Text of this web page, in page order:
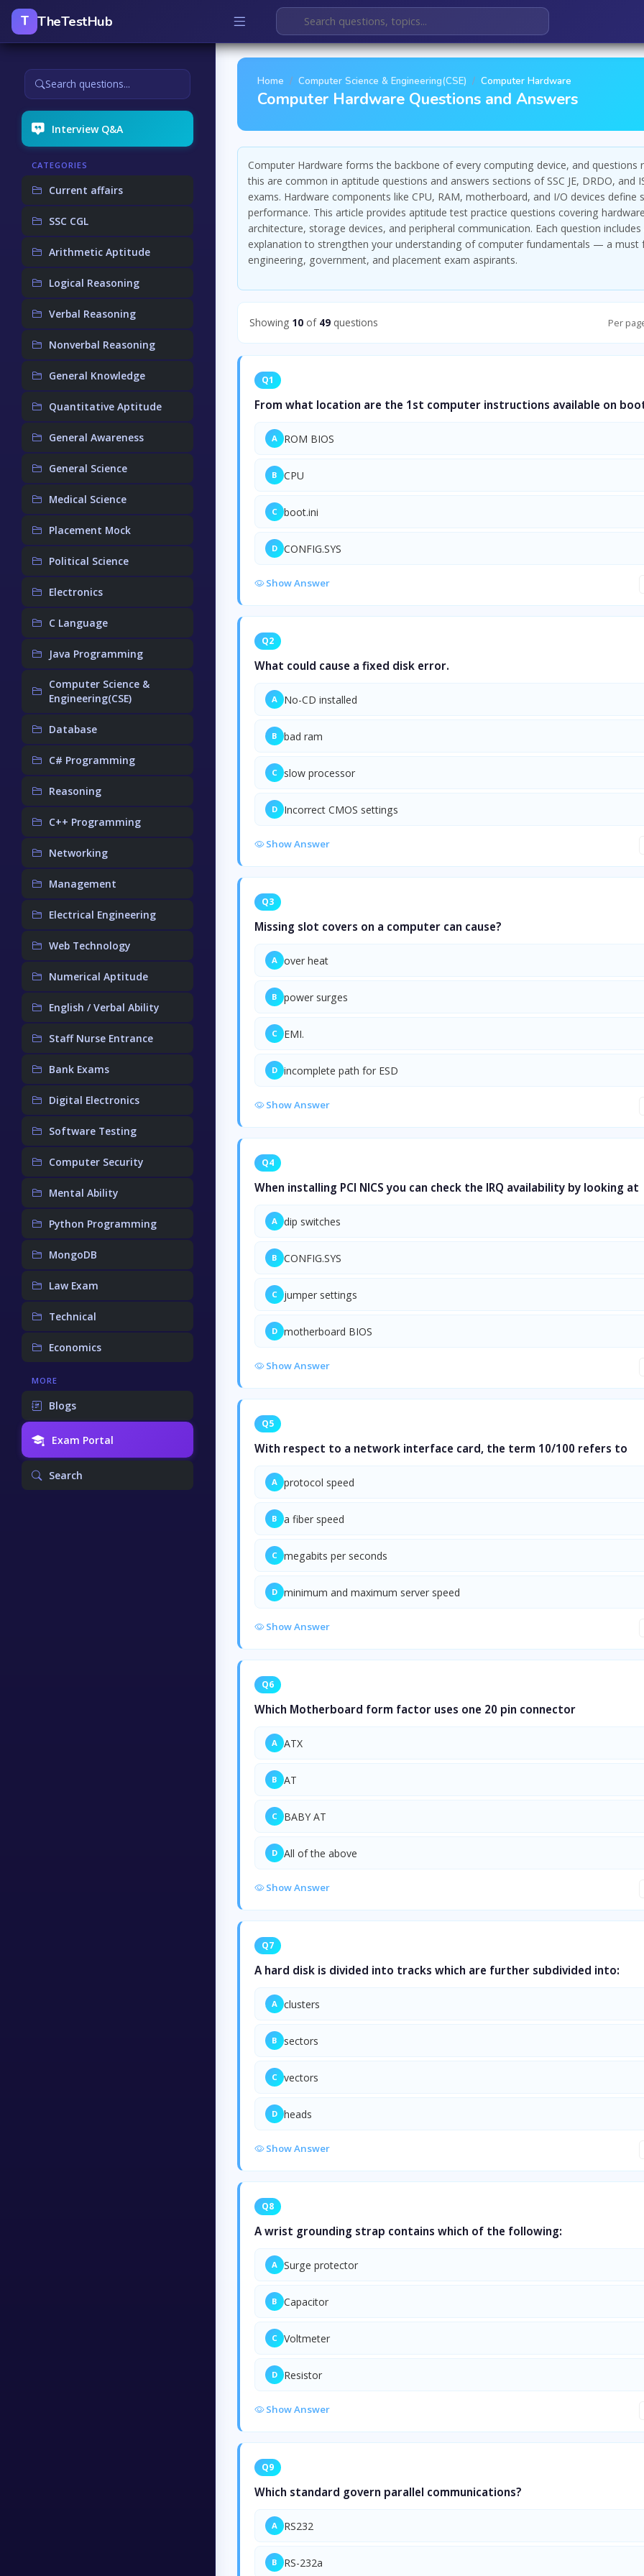
T TheTestHub
Search questions...
Interview Q&A
CATEGORIES
Current affairs
SSC CGL
Arithmetic Aptitude
Logical Reasoning
Verbal Reasoning
Nonverbal Reasoning
General Knowledge
Quantitative Aptitude
General Awareness
General Science
Medical Science
Placement Mock
Political Science
Electronics
C Language
Java Programming
Computer Science &
Engineering(CSE)
Database
C# Programming
Reasoning
C++ Programming
Networking
Management
Electrical Engineering
Web Technology
Numerical Aptitude
English / Verbal Ability
Staff Nurse Entrance
Bank Exams
Digital Electronics
Software Testing
Computer Security
Mental Ability
Python Programming
MongoDB
Law Exam
Technical
Economics
MORE
Blogs
Exam Portal
Search
Home Computer Science & Engineering(CSE) Computer Hardware
Computer Hardware Questions and Answers
Computer Hardware forms the backbone of every computing device, and questions
this are common in aptitude questions and answers sections of SSC JE, DRDO, and
exams. Hardware components like CPU, RAM, motherboard, and I/O devices define
performance. This article provides aptitude test practice questions covering hardware
architecture, storage devices, and peripheral communication. Each question includes
explanation to strengthen your understanding of computer fundamentals — a must
engineering, government, and placement exam aspirants.
Showing 10 of 49 questions Per
Q1
From what location are the 1st computer instructions available on
A ROM BIOS
B CPU
C boot.ini
D CONFIG.SYS
Show Answer
Q2
What could cause a fixed disk error.
A No-CD installed
B bad ram
C slow processor
D Incorrect CMOS settings
Show Answer
Q3
Missing slot covers on a computer can cause?
A over heat
B power surges
C EMI.
D incomplete path for ESD
Show Answer
Q4
When installing PCI NICS you can check the IRQ availability by looking at
A dip switches
B CONFIG.SYS
C jumper settings
D motherboard BIOS
Show Answer
Q5
With respect to a network interface card, the term 10/100 refers to
A protocol speed
B a fiber speed
C megabits per seconds
D minimum and maximum server speed
Show Answer
Q6
Which Motherboard form factor uses one 20 pin connector
A ATX
B AT
C BABY AT
D All of the above
Show Answer
Q7
A hard disk is divided into tracks which are further subdivided into:
A clusters
B sectors
C vectors
D heads
Show Answer
Q8
A wrist grounding strap contains which of the following:
A Surge protector
B Capacitor
C Voltmeter
D Resistor
Show Answer
Q9
Which standard govern parallel communications?
A RS232
B RS-232a